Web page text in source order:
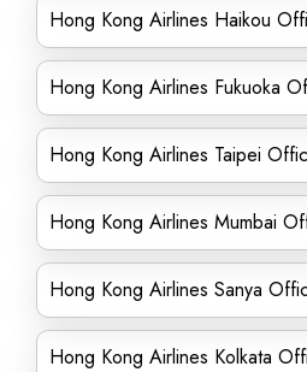
Hong Kong Airlines Haikou
Hong Kong Airlines Fukuoka
Hong Kong Airlines Taipei
Hong Kong Airlines Mumbai
Hong Kong Airlines Sanya
Hong Kong Airlines Kolkata